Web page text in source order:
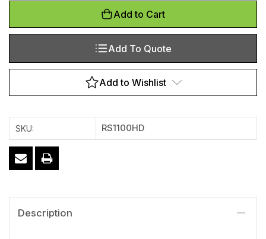
Add to Cart
Add To Quote
Add to Wishlist
SKU: RS1100HD
Description